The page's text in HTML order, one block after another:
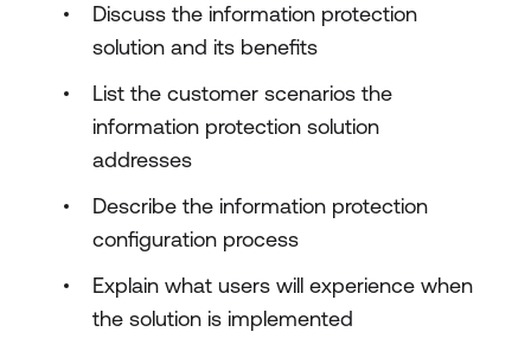
Discuss the information protection
solution and its benefits
List the customer scenarios the
information protection solution
addresses
Describe the information protection
configuration process
Explain what users will experience when
the solution is implemented